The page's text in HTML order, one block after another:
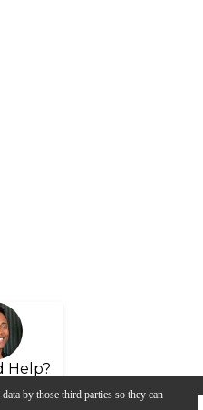
by those third parties so they can
Help?